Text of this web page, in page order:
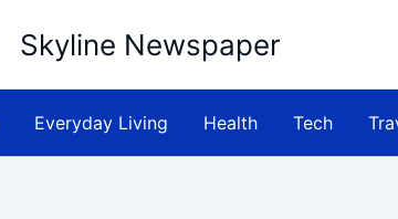
Skyline Newspaper
Everyday Living Health Tech